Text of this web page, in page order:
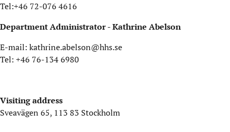
Tel:+46 72-076 4616
Department Administrator - Kathrine Abelson
E-mail: kathrine.abelson@hhs.se
Tel: +46 76-134 6980
Visiting address
Sveavägen 65, 113 83 Stockholm